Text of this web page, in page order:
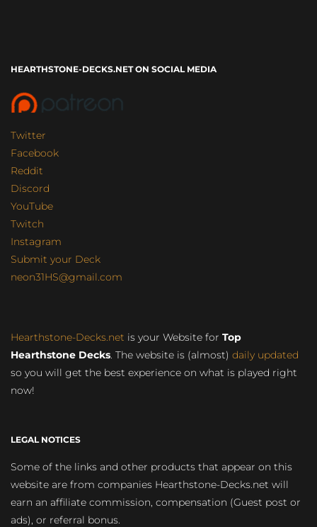
HEARTHSTONE-DECKS.NET ON SOCIAL MEDIA
Twitter
Facebook
Reddit
Discord
YouTube
Twitch
Instagram
Submit your Deck
neon31HS@gmail.com
Hearthstone-Decks.net is your Website for Top
Hearthstone Decks. The website is (almost) daily updated
so you will get the best experience on what is played right
now!
LEGAL NOTICES
Some of the links and other products that appear on this
website are from companies Hearthstone-Decks.net will
earn an affiliate commission, compensation (Guest post or
ads), or referral bonus.